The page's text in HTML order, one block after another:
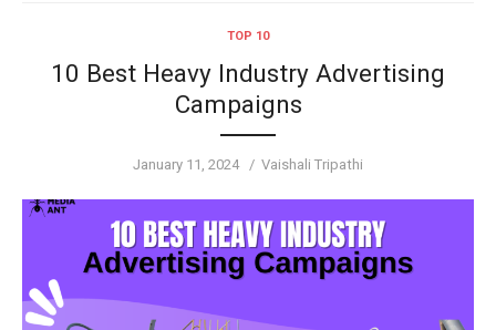
TOP 10
10 Best Heavy Industry Advertising
Campaigns
Posted
January 11, 2024 Author
Vaishali Tripathi